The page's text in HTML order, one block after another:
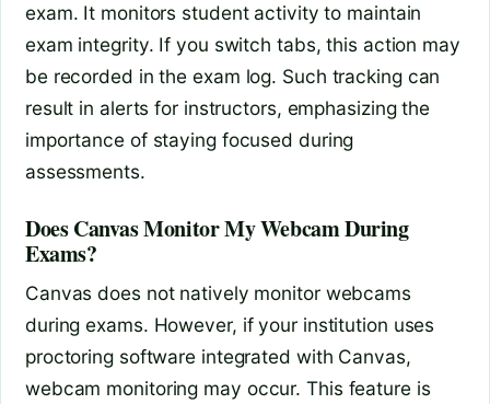
exam. It monitors student activity to maintain
exam integrity. If you switch tabs, this action may
be recorded in the exam log. Such tracking can
result in alerts for instructors, emphasizing the
importance of staying focused during
assessments.
Does Canvas Monitor My Webcam During
Exams?
Canvas does not natively monitor webcams
during exams. However, if your institution uses
proctoring software integrated with Canvas,
webcam monitoring may occur. This feature is